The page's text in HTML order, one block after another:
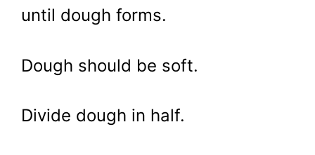
until dough forms.
Dough should be soft.
Divide dough in half.